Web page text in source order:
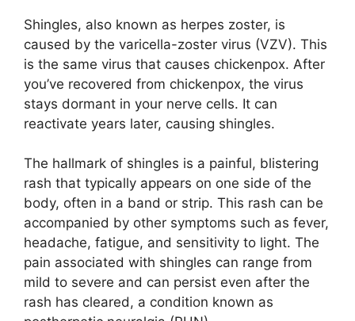
Shingles, also known as herpes zoster, is
caused by the varicella-zoster virus (VZV). This
is the same virus that causes chickenpox. After
you’ve recovered from chickenpox, the virus
stays dormant in your nerve cells. It can
reactivate years later, causing shingles.
The hallmark of shingles is a painful, blistering
rash that typically appears on one side of the
body, often in a band or strip. This rash can be
accompanied by other symptoms such as fever,
headache, fatigue, and sensitivity to light. The
pain associated with shingles can range from
mild to severe and can persist even after the
rash has cleared, a condition known as